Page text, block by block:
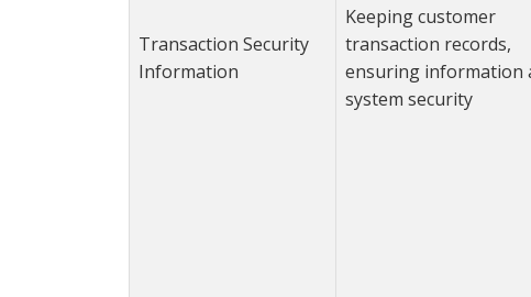
Transaction Security
Information
Keeping customer
transaction records,
ensuring information
system security